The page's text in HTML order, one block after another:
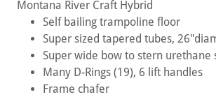
Montana River Craft Hybrid
Self bailing trampoline floor
Super sized tapered tubes,
Super wide bow to stern urethane
Many D-Rings (19), 6 lift handles
Frame chafer